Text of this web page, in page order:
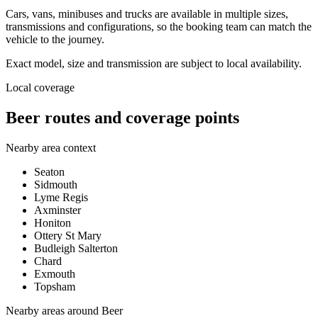
Cars, vans, minibuses and trucks are available in multiple sizes,
transmissions and configurations, so the booking team can match the
vehicle to the journey.
Exact model, size and transmission are subject to local availability.
Local coverage
Beer routes and coverage points
Nearby area context
Seaton
Sidmouth
Lyme Regis
Axminster
Honiton
Ottery St Mary
Budleigh Salterton
Chard
Exmouth
Topsham
Nearby areas around Beer